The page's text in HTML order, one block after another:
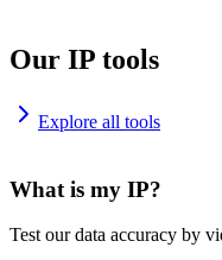
Our IP tools
Explore all tools
What is my IP?
Test our data accuracy by